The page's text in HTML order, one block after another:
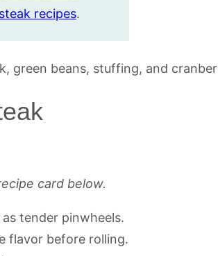
recipes.
card below.
tender pinwheels.
flavor before rolling.